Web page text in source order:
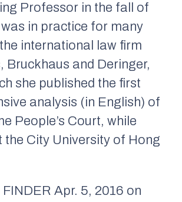
Professor in the fall of
in practice for many
international law firm
Bruckhaus and Deringer,
she published the first
analysis (in English) of
People’s Court, while
the City University of Hong
FINDER Apr. 5, 2016 on